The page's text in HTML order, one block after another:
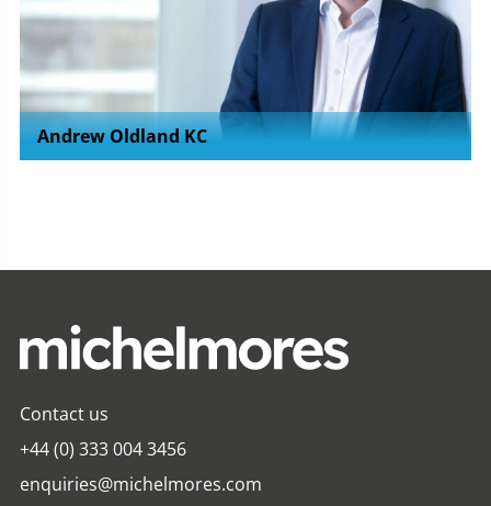
Andrew Oldland KC
Contact us
+44 (0) 333 004 3456
enquiries@michelmores.com